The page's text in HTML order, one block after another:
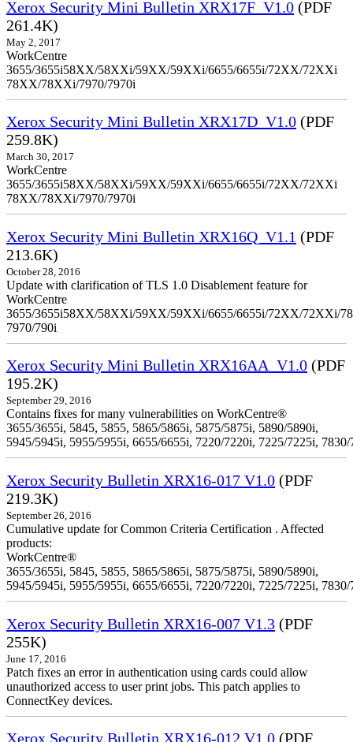
Xerox Security Mini Bulletin XRX17F_V1.0 (PDF
261.4K)
May 2, 2017
WorkCentre
3655/3655i58XX/58XXi/59XX/59XXi/6655/6655i/72XX/72XXi
78XX/78XXi/7970/7970i
Xerox Security Mini Bulletin XRX17D_V1.0 (PDF
259.8K)
March 30, 2017
WorkCentre
3655/3655i58XX/58XXi/59XX/59XXi/6655/6655i/72XX/72XXi
78XX/78XXi/7970/7970i
Xerox Security Mini Bulletin XRX16Q_V1.1 (PDF
213.6K)
October 28, 2016
Update with clarification of TLS 1.0 Disablement feature for
WorkCentre
3655/3655i58XX/58XXi/59XX/59XXi/6655/6655i/72XX/72XXi/
7970/790i
Xerox Security Mini Bulletin XRX16AA_V1.0 (PDF
195.2K)
September 29, 2016
Contains fixes for many vulnerabilities on WorkCentre®
3655/3655i, 5845, 5855, 5865/5865i, 5875/5875i, 5890/5890i,
5945/5945i, 5955/5955i, 6655/6655i, 7220/7220i, 7225/7225i,
Xerox Security Bulletin XRX16-017 V1.0 (PDF
219.3K)
September 26, 2016
Cumulative update for Common Criteria Certification . Affected
products:
WorkCentre®
3655/3655i, 5845, 5855, 5865/5865i, 5875/5875i, 5890/5890i,
5945/5945i, 5955/5955i, 6655/6655i, 7220/7220i, 7225/7225i,
Xerox Security Bulletin XRX16-007 V1.3 (PDF
255K)
June 17, 2016
Patch fixes an error in authentication using cards could allow
unauthorized access to user print jobs. This patch applies to
ConnectKey devices.
Xerox Security Bulletin XRX16-012 V1.0 (PDF